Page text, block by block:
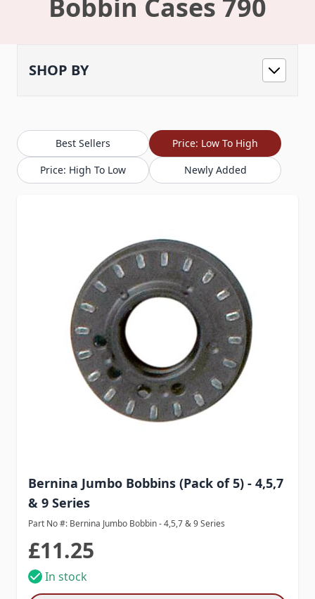
Bobbin Cases 790
SHOP BY
Best Sellers
Price: Low To High
Price: High To Low
Newly Added
Bernina Jumbo Bobbins (Pack of 5) - 4,5,7
& 9 Series
Part No #: Bernina Jumbo Bobbin - 4,5,7 & 9 Series
£11.25
In stock